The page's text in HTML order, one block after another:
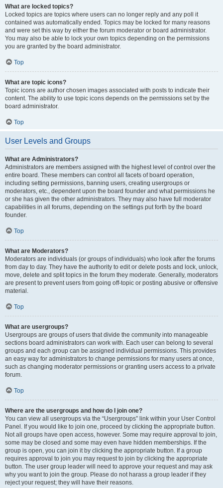
What are locked topics?
Locked topics are topics where users can no longer reply and any poll it
contained was automatically ended. Topics may be locked for many reasons
and were set this way by either the forum moderator or board administrator.
You may also be able to lock your own topics depending on the permissions
you are granted by the board administrator.
Top
What are topic icons?
Topic icons are author chosen images associated with posts to indicate their
content. The ability to use topic icons depends on the permissions set by the
board administrator.
Top
User Levels and Groups
What are Administrators?
Administrators are members assigned with the highest level of control over the
entire board. These members can control all facets of board operation,
including setting permissions, banning users, creating usergroups or
moderators, etc., dependent upon the board founder and what permissions he
or she has given the other administrators. They may also have full moderator
capabilities in all forums, depending on the settings put forth by the board
founder.
Top
What are Moderators?
Moderators are individuals (or groups of individuals) who look after the forums
from day to day. They have the authority to edit or delete posts and lock, unlock,
move, delete and split topics in the forum they moderate. Generally, moderators
are present to prevent users from going off-topic or posting abusive or offensive
material.
Top
What are usergroups?
Usergroups are groups of users that divide the community into manageable
sections board administrators can work with. Each user can belong to several
groups and each group can be assigned individual permissions. This provides
an easy way for administrators to change permissions for many users at once,
such as changing moderator permissions or granting users access to a private
forum.
Top
Where are the usergroups and how do I join one?
You can view all usergroups via the “Usergroups” link within your User Control
Panel. If you would like to join one, proceed by clicking the appropriate button.
Not all groups have open access, however. Some may require approval to join,
some may be closed and some may even have hidden memberships. If the
group is open, you can join it by clicking the appropriate button. If a group
requires approval to join you may request to join by clicking the appropriate
button. The user group leader will need to approve your request and may ask
why you want to join the group. Please do not harass a group leader if they
reject your request; they will have their reasons.